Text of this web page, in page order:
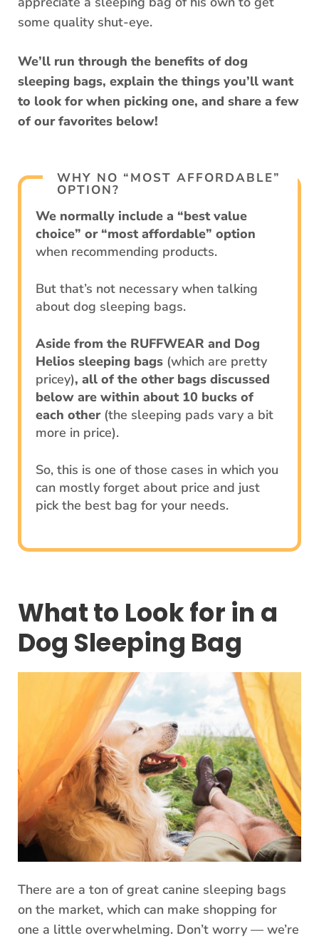
some quality shut-eye.
We’ll run through the benefits of dog
sleeping bags, explain the things you’ll want
to look for when picking one, and share a few
of our favorites below!
WHY NO “MOST AFFORDABLE”
OPTION?
We normally include a “best value
choice” or “most affordable” option
when recommending products.
But that’s not necessary when talking
about dog sleeping bags.
Aside from the RUFFWEAR and Dog
Helios sleeping bags (which are pretty
pricey), all of the other bags discussed
below are within about 10 bucks of
each other(the sleeping pads vary a bit
more in price).
So, this is one of those cases in which you
can mostly forget about price and just
pick the best bag for your needs.
What to Look for in a
Dog Sleeping Bag
There are a ton of great canine sleeping bags
on the market, which can make shopping for
one a little overwhelming. Don’t worry — we’re